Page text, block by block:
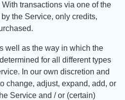
transactions via one of the
the Service, only credits,
well as the way in which the
for all different types
In our own discretion and
change, adjust, expand, add, or
Service and / or (certain)